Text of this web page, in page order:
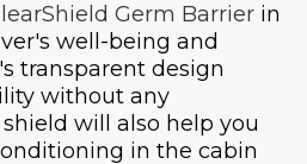
Germ Barrierin
well-being and
transparent design
without any
will also help you
in the cabin